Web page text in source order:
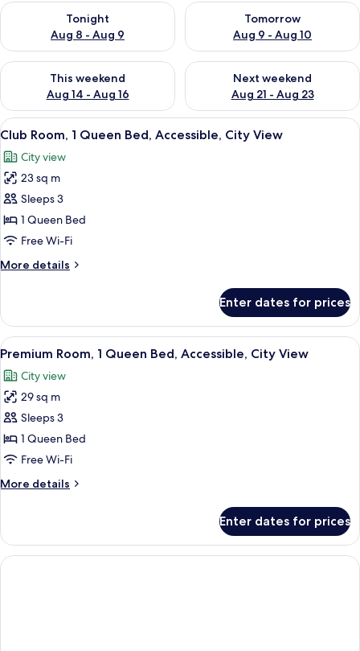
Tonight
Aug 8 - Aug 9
Check availability for tonight Aug 8 - Aug 9
Tomorrow
Aug 9 - Aug 10
Check availability for
This weekend
Aug 14 - Aug 16
Check availability for this weekend Aug 14 - Aug 16
Next weekend
Aug 21 - Aug 23
Check availability for next
View
all
photos
for
Club
Room,
1
Bed,
View
A hotel room with a large bed, a
9
Club Room, 1 Queen Bed, Accessible, City View
City view
23 sq m
Sleeps 3
1 Queen Bed
Free Wi-Fi
More details
More
Room,
Queen
Accessible,
City
View
Enter dates for prices
View
all
photos
for
Premium
Room,
1
Bed,
View
A hotel room with a bed, red
10
Premium Room, 1 Queen Bed, Accessible, City View
City view
29 sq m
Sleeps 3
1 Queen Bed
Free Wi-Fi
More details
More
Room,
Queen
Enter dates for prices